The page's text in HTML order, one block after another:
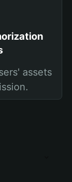
assets